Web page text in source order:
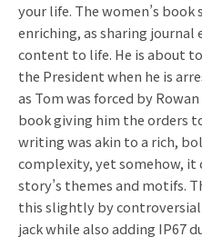
your life. The women’s
enriching, as sharing
content to life. He is about
the President when he is
as Tom was forced by
book giving him the orders
writing was akin to a rich,
complexity, yet somehow,
story’s themes and motifs.
this slightly by
jack while also adding IP67